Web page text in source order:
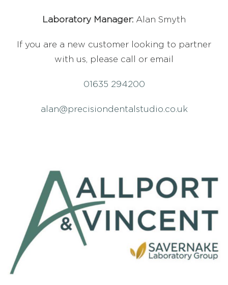
Laboratory Manager: Alan Smyth
If you are a new customer looking to partner
with us, please call or email
01635 294200
alan@precisiondentalstudio.co.uk